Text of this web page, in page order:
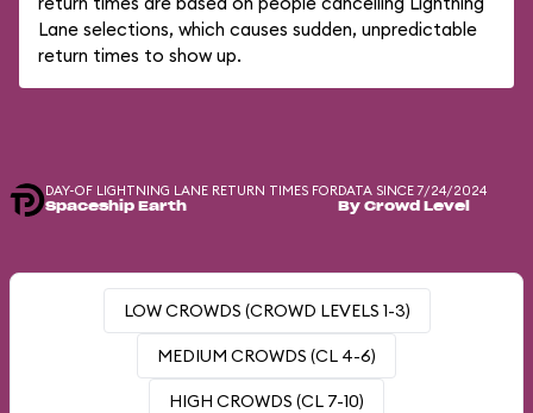
Lane selections, which causes sudden, unpredictable
return times to show up.
DAY-OF LIGHTNING LANE RETURN TIMES FOR
Spaceship Earth
DATA SINCE 7/24/2024
By Crowd Level
LOW CROWDS (CROWD LEVELS 1-3)
MEDIUM CROWDS (CL 4-6)
HIGH CROWDS (CL 7-10)